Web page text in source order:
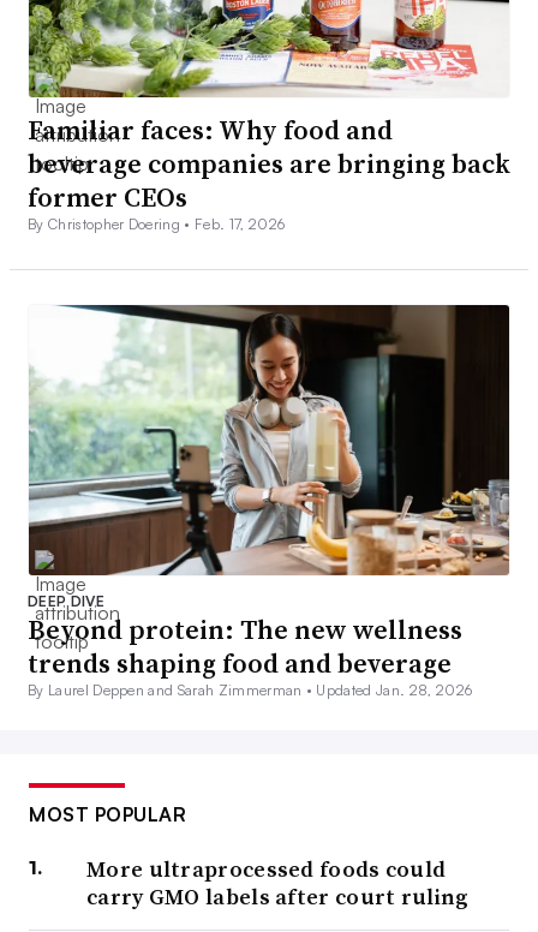
Familiar faces: Why food and
beverage companies are bringing back
former CEOs
By Christopher Doering • Feb. 17, 2026
DEEP DIVE
Beyond protein: The new wellness
trends shaping food and beverage
By Laurel Deppen and Sarah Zimmerman • Updated Jan. 28, 2026
MOST POPULAR
More ultraprocessed foods could
carry GMO labels after court ruling